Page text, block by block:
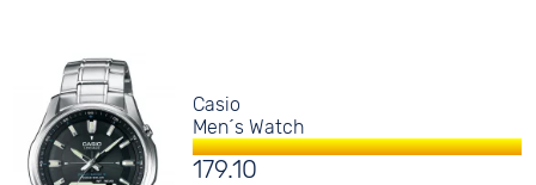
Casio
Men´s Watch
179.10